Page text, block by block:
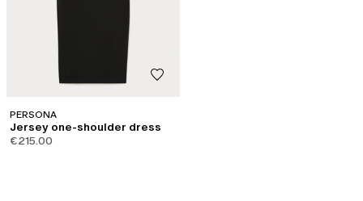
PERSONA
Jersey one-shoulder dress
€215.00